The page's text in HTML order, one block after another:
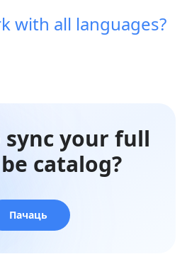
with all languages?
sync your full
catalog?
Пачаць